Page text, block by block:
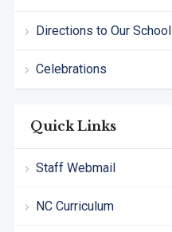
Directions to Our School
Celebrations
Quick Links
Staff Webmail
NC Curriculum